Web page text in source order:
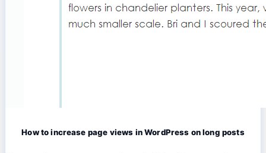
How to increase page views in WordPress on long posts